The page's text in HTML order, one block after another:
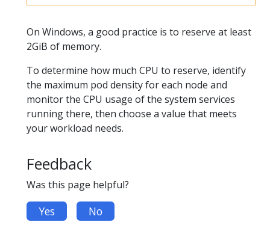
On Windows, a good practice is to reserve at least
2GiB of memory.
To determine how much CPU to reserve, identify
the maximum pod density for each node and
monitor the CPU usage of the system services
running there, then choose a value that meets
your workload needs.
Feedback
Was this page helpful?
Yes No